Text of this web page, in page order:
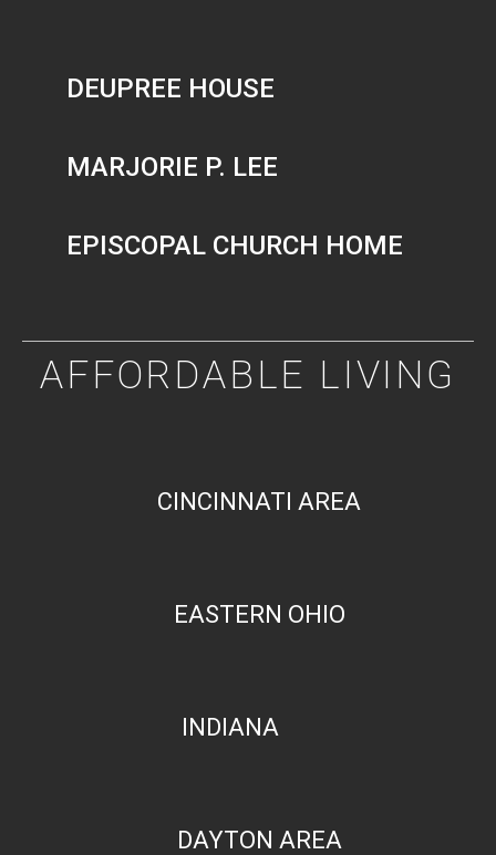
DEUPREE HOUSE
MARJORIE P. LEE
EPISCOPAL CHURCH HOME
AFFORDABLE LIVING
CINCINNATI AREA
EASTERN OHIO
INDIANA
DAYTON AREA